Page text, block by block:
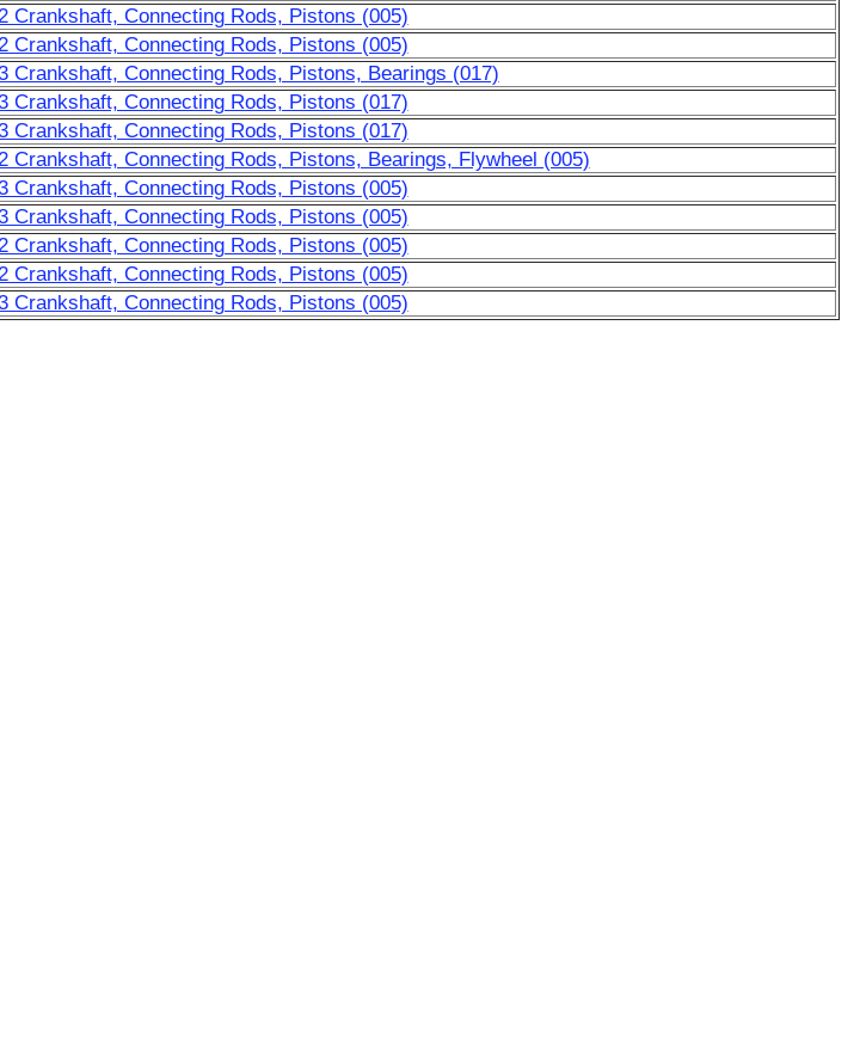
Crankshaft, Connecting Rods, Pistons (005)
Crankshaft, Connecting Rods, Pistons (005)
Crankshaft, Connecting Rods, Pistons, Bearings (017)
Crankshaft, Connecting Rods, Pistons (017)
Crankshaft, Connecting Rods, Pistons (017)
Crankshaft, Connecting Rods, Pistons, Bearings, Flywheel (005)
Crankshaft, Connecting Rods, Pistons (005)
Crankshaft, Connecting Rods, Pistons (005)
Crankshaft, Connecting Rods, Pistons (005)
Crankshaft, Connecting Rods, Pistons (005)
Crankshaft, Connecting Rods, Pistons (005)